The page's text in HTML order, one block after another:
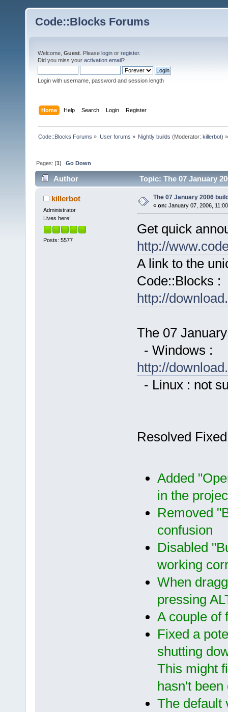
Code::Blocks Forums
Welcome, Guest . Please login or register.
Did you miss your activation email?
Login with username, password and session length
Home Help Search Login Register
Code::Blocks Forums » User forums » Nightly builds (Moderator: killerbot) »
Pages: [1]Go Down
Author Topic: The 07 January
killerbot
Administrator
Lives here!
Posts: 5577
The 07 January 2006
« on: January 07, 2006,
Get quick
http://
A link to the
Code::Blocks :
http://
The 07
- Windows :
http://
- Linux : not
Resolved
Added
in the
Removed
confusion
Disabled
working
When
pressing
A couple of
Fixed a
shutting
This might
hasn't been
The default